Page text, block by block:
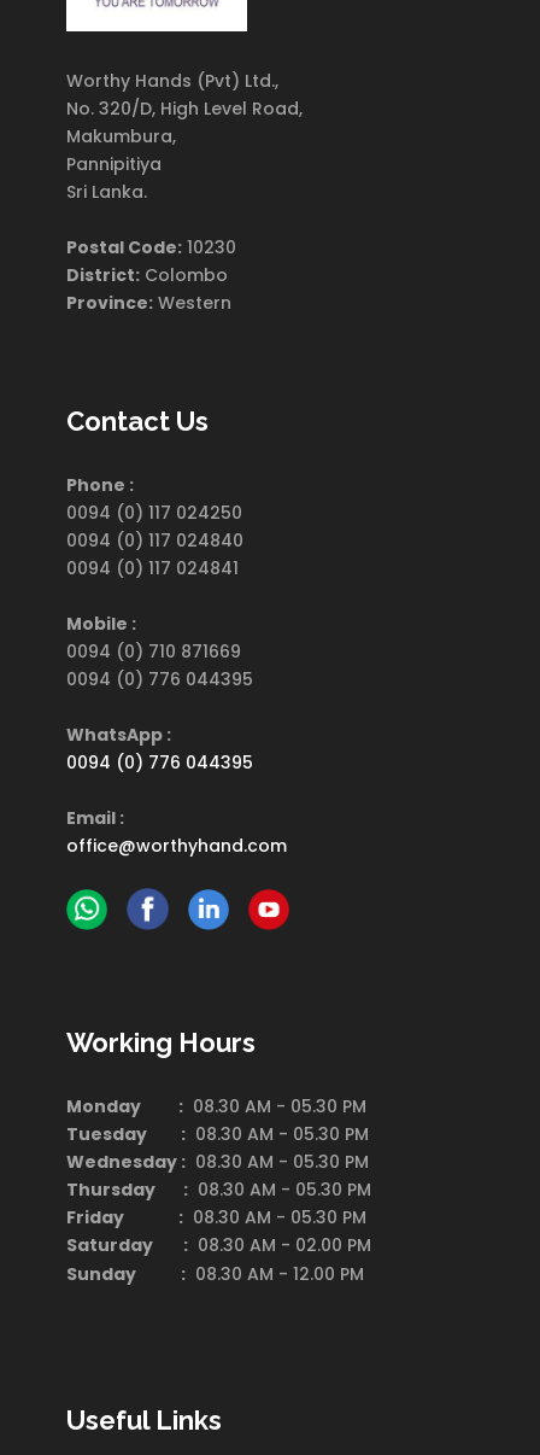
Worthy Hands (Pvt) Ltd.,
No. 320/D, High Level Road,
Makumbura,
Pannipitiya
Sri Lanka.
Postal Code: 10230
District: Colombo
Province: Western
Contact Us
Phone :
0094 (0) 117 024250
0094 (0) 117 024840
0094 (0) 117 024841
Mobile :
0094 (0) 710 871669
0094 (0) 776 044395
WhatsApp :
0094 (0) 776 044395
Email :
office@worthyhand.com
Working Hours
Monday : 08.30 AM - 05.30 PM
Tuesday : 08.30 AM - 05.30 PM
Wednesday : 08.30 AM - 05.30 PM
Thursday : 08.30 AM - 05.30 PM
Friday : 08.30 AM - 05.30 PM
Saturday
: 08.30 AM - 02.00 PM
Sunday : 08.30 AM - 12.00 PM
Useful Links